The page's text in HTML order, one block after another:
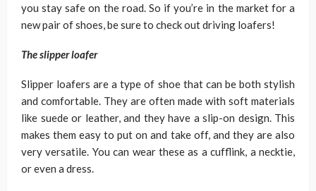
you stay safe on the road. So if you’re in the market for a
new pair of shoes, be sure to check out driving loafers!
The slipper loafer
Slipper loafers are a type of shoe that can be both stylish
and comfortable. They are often made with soft materials
like suede or leather, and they have a slip-on design. This
makes them easy to put on and take off, and they are also
very versatile. You can wear these as a cufflink, a necktie,
or even a dress.